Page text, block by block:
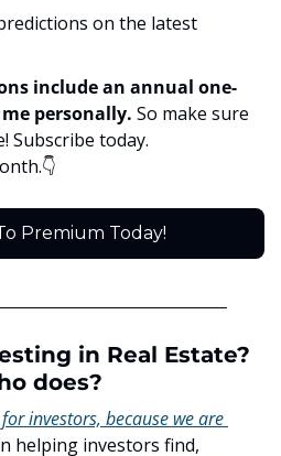
on the latest
include an annual one-
personally. So make sure
Subscribe today.
Premium Today!
in Real Estate?
does?
investors, because we are
helping investors find,